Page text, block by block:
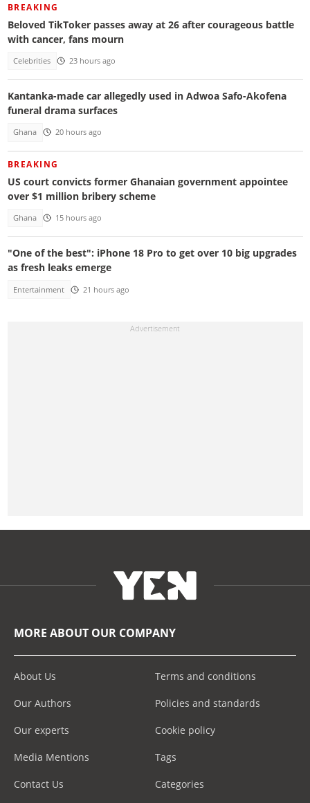
BREAKING
Beloved TikToker passes away at 26 after courageous battle
with cancer, fans mourn
Celebrities 23 hours ago
Kantanka-made car allegedly used in Adwoa Safo-Akofena
funeral drama surfaces
Ghana 20 hours ago
BREAKING
US court convicts former Ghanaian government appointee
over $1 million bribery scheme
Ghana 15 hours ago
"One of the best": iPhone 18 Pro to get over 10 big upgrades
as fresh leaks emerge
Entertainment 21 hours ago
MORE ABOUT OUR COMPANY
About Us
Our Authors
Our experts
Media Mentions
Contact Us
Terms and conditions
Policies and standards
Cookie policy
Tags
Categories